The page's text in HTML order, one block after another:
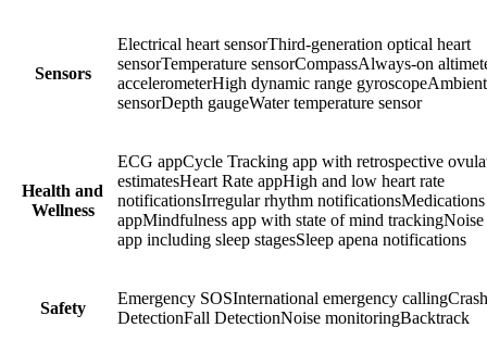
Sensors
Electrical heart sensorThird-generation optical heart
sensorTemperature sensorCompassAlways-on
accelerometerHigh dynamic range
sensorDepth gaugeWater temperature sensor
Health and
Wellness
ECG appCycle Tracking app with retrospective
estimatesHeart Rate appHigh and low heart rate
notificationsIrregular rhythm notificationsMedications
appMindfulness app with state of mind trackingNoise
app including sleep stagesSleep apena notifications
Safety
Emergency SOSInternational emergency callingCrash
DetectionFall DetectionNoise monitoringBacktrack